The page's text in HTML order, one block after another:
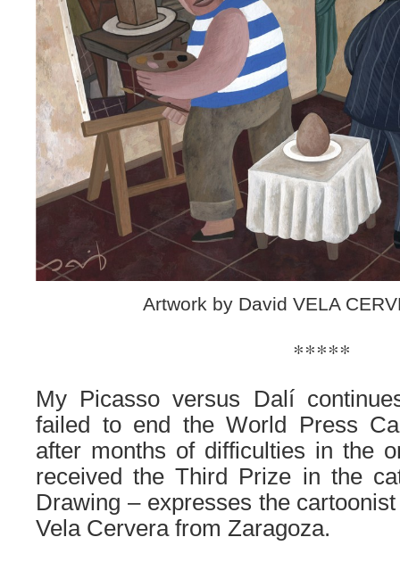
Artwork by David VELA
*****
My Picasso versus Dalí
failed to end the World Press
after months of difficulties in the
received the Third Prize in the
Drawing – expresses the
Vela Cervera from Zaragoza.